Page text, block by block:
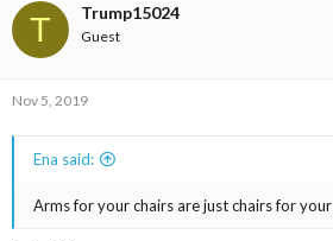
:
T Trump15024
Guest
Nov 5, 2019
Ena said:
Arms for your chairs are just chairs for